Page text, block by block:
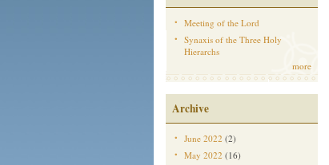
Meeting of the Lord
Synaxis of the Three Holy
Hierarchs
more
Archive
June 2022 (2)
May 2022 (16)